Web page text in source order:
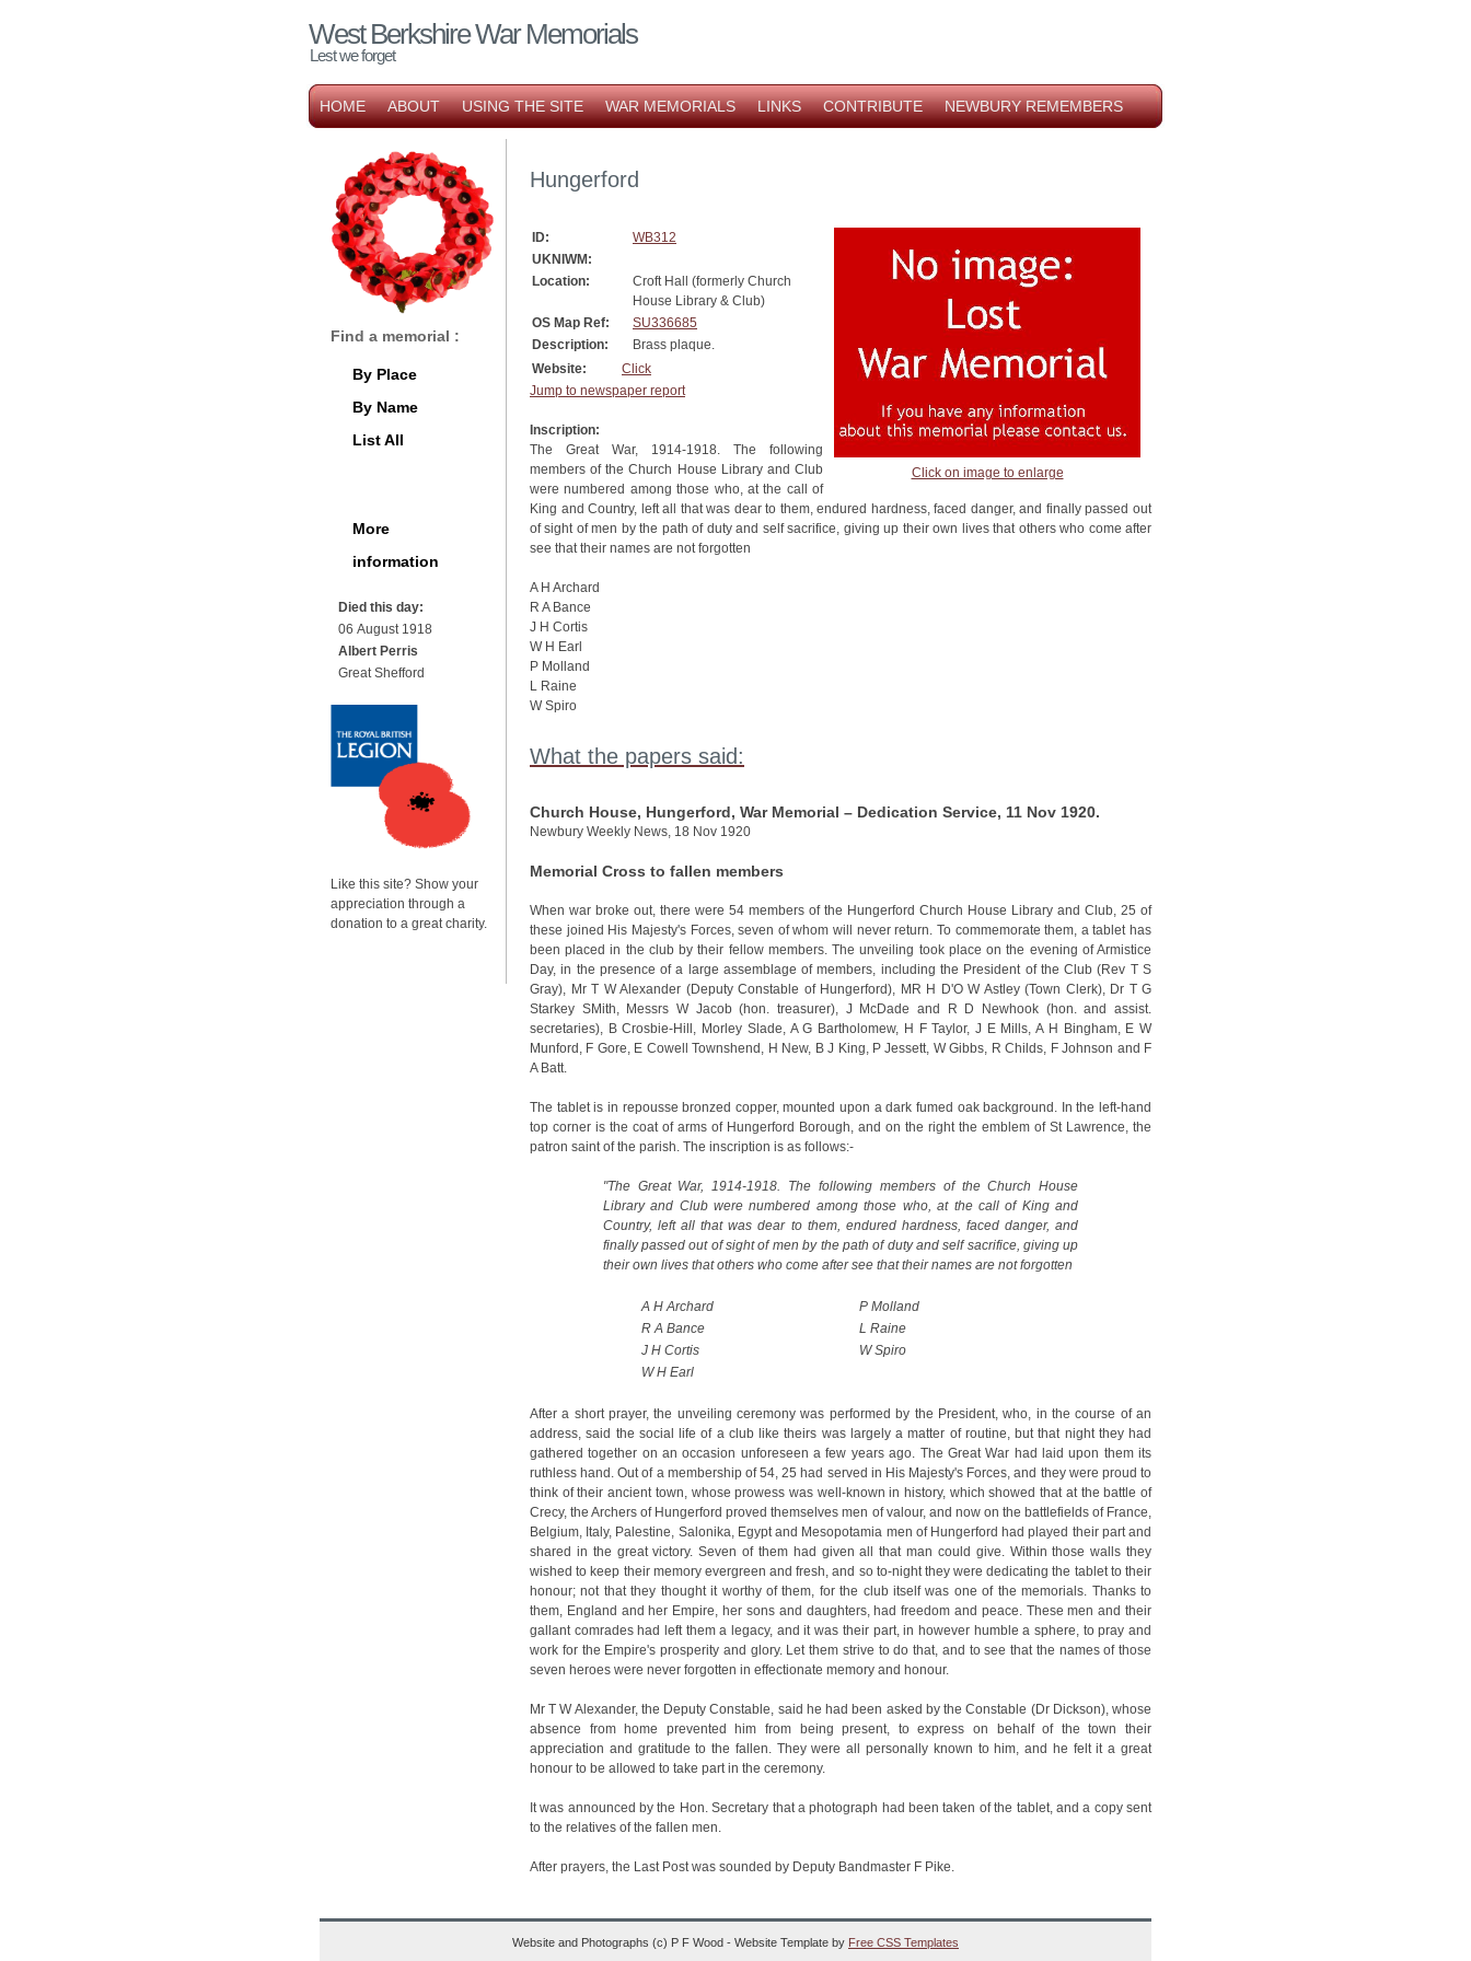
West Berkshire War Memorials
Lest we forget
HOME ABOUT USING THE SITE WAR MEMORIALS LINKS CONTRIBUTE NEWBURY REMEMBERS
Hungerford
Click on image to enlarge
ID:
WB312
UKNIWM:
Location:
Croft Hall (formerly Church
House Library & Club)
OS Map Ref:
SU336685
Description:
Brass plaque.
Website:
Click
Jump to newspaper report
Inscription:
The Great War, 1914-1918. The following
members of the Church House Library and Club
were numbered among those who, at the call of
King and Country, left all that was dear to them, endured hardness, faced danger, and finally passed out
of sight of men by the path of duty and self sacrifice, giving up their own lives that others who come after
see that their names are not forgotten
A H Archard
R A Bance
J H Cortis
W H Earl
P Molland
L Raine
W Spiro
What the papers said:
Church House, Hungerford, War Memorial – Dedication Service, 11 Nov 1920.
Newbury Weekly News, 18 Nov 1920
Memorial Cross to fallen members
When war broke out, there were 54 members of the Hungerford Church House Library and Club, 25 of
these joined His Majesty's Forces, seven of whom will never return. To commemorate them, a tablet has
been placed in the club by their fellow members. The unveiling took place on the evening of Armistice
Day, in the presence of a large assemblage of members, including the President of the Club (Rev T S
Gray), Mr T W Alexander (Deputy Constable of Hungerford), MR H D'O W Astley (Town Clerk), Dr T G
Starkey SMith, Messrs W Jacob (hon. treasurer), J McDade and R D Newhook (hon. and assist.
secretaries), B Crosbie-Hill, Morley Slade, A G Bartholomew, H F Taylor, J E Mills, A H Bingham, E W
Munford, F Gore, E Cowell Townshend, H New, B J King, P Jessett, W Gibbs, R Childs, F Johnson and F
A Batt.
The tablet is in repousse bronzed copper, mounted upon a dark fumed oak background. In the left-hand
top corner is the coat of arms of Hungerford Borough, and on the right the emblem of St Lawrence, the
patron saint of the parish. The inscription is as follows:-
"The Great War, 1914-1918. The following members of the Church House
Library and Club were numbered among those who, at the call of King and
Country, left all that was dear to them, endured hardness, faced danger, and
finally passed out of sight of men by the path of duty and self sacrifice, giving up
their own lives that others who come after see that their names are not forgotten
A H Archard
P Molland
R A Bance
L Raine
J H Cortis
W Spiro
W H Earl
After a short prayer, the unveiling ceremony was performed by the President, who, in the course of an
address, said the social life of a club like theirs was largely a matter of routine, but that night they had
gathered together on an occasion unforeseen a few years ago. The Great War had laid upon them its
ruthless hand. Out of a membership of 54, 25 had served in His Majesty's Forces, and they were proud to
think of their ancient town, whose prowess was well-known in history, which showed that at the battle of
Crecy, the Archers of Hungerford proved themselves men of valour, and now on the battlefields of France,
Belgium, Italy, Palestine, Salonika, Egypt and Mesopotamia men of Hungerford had played their part and
shared in the great victory. Seven of them had given all that man could give. Within those walls they
wished to keep their memory evergreen and fresh, and so to-night they were dedicating the tablet to their
honour; not that they thought it worthy of them, for the club itself was one of the memorials. Thanks to
them, England and her Empire, her sons and daughters, had freedom and peace. These men and their
gallant comrades had left them a legacy, and it was their part, in however humble a sphere, to pray and
work for the Empire's prosperity and glory. Let them strive to do that, and to see that the names of those
seven heroes were never forgotten in effectionate memory and honour.
Mr T W Alexander, the Deputy Constable, said he had been asked by the Constable (Dr Dickson), whose
absence from home prevented him from being present, to express on behalf of the town their
appreciation and gratitude to the fallen. They were all personally known to him, and he felt it a great
honour to be allowed to take part in the ceremony.
It was announced by the Hon. Secretary that a photograph had been taken of the tablet, and a copy sent
to the relatives of the fallen men.
After prayers, the Last Post was sounded by Deputy Bandmaster F Pike.
Find a memorial :
By Place
By Name
List All
More
information
Died this day:
06 August 1918
Albert Perris
Great Shefford
Like this site? Show your
appreciation through a
donation to a great charity.
Website and Photographs (c) P F Wood - Website Template by Free CSS Templates